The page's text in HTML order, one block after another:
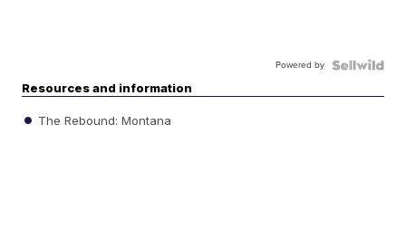
Powered by
Resources and information
The Rebound: Montana